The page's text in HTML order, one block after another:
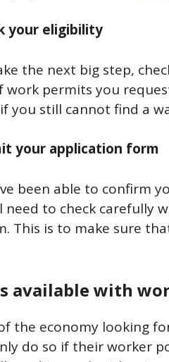
your eligibility
the next big step,
permits you
you still cannot find a
your application form
been able to confirm
need to check carefully
This is to make sure
available with
the economy looking
do so if their worker